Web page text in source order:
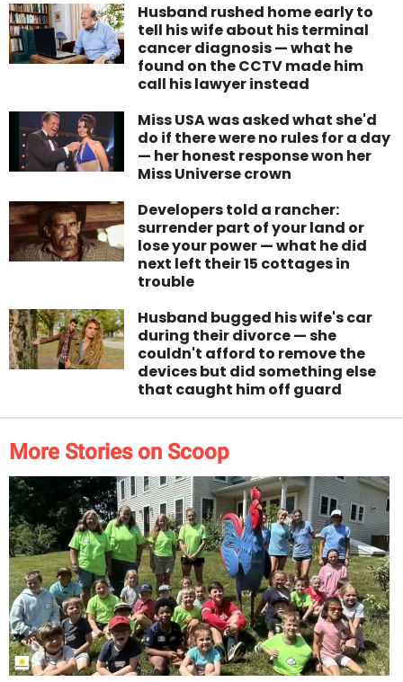
Husband rushed home early to
tell his wife about his terminal
cancer diagnosis — what he
found on the CCTV made him
call his lawyer instead
Miss USA was asked what she'd
do if there were no rules for a day
— her honest response won her
Miss Universe crown
Developers told a rancher:
surrender part of your land or
lose your power — what he did
next left their 15 cottages in
trouble
Husband bugged his wife's car
during their divorce — she
couldn't afford to remove the
devices but did something else
that caught him off guard
More Stories on Scoop